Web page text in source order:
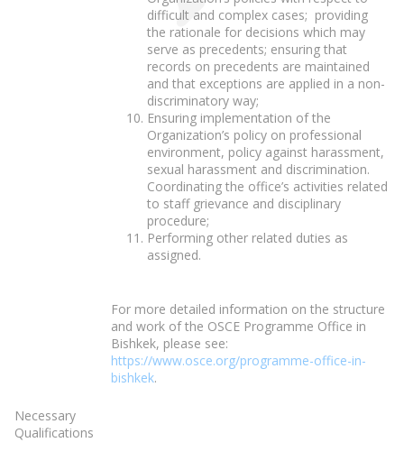
difficult and complex cases; providing
the rationale for decisions which may
serve as precedents; ensuring that
records on precedents are maintained
and that exceptions are applied in a non-
discriminatory way;
Ensuring implementation of the
Organization’s policy on professional
environment, policy against harassment,
sexual harassment and discrimination.
Coordinating the office’s activities related
to staff grievance and disciplinary
procedure;
Performing other related duties as
assigned.
For more detailed information on the structure
and work of the OSCE Programme Office in
Bishkek, please see:
https://www.osce.org/programme-office-in-
bishkek.
Necessary
Qualifications